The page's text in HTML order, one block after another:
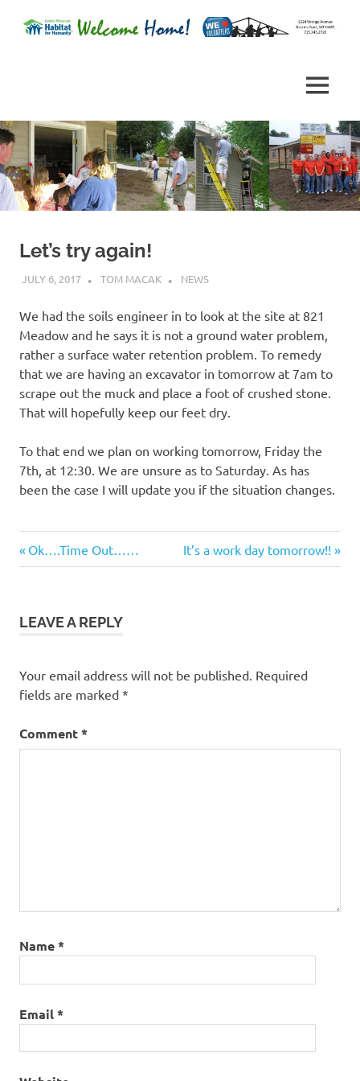
Habitat
for
Humanity
County,
Wisconsin
MENU
Let’s try again!
JULY 6, 2017 TOM MACAK NEWS
We had the soils engineer in to look at the site at 821
Meadow and he says it is not a ground water problem,
rather a surface water retention problem. To remedy
that we are having an excavator in tomorrow at 7am to
scrape out the muck and place a foot of crushed stone.
That will hopefully keep our feet dry.
To that end we plan on working tomorrow, Friday the
7th, at 12:30. We are unsure as to Saturday. As has
been the case I will update you if the situation changes.
Post
Previous
Post:
Ok….Time Out……
Next
Post:
It’s a work day tomorrow!!
LEAVE A REPLY
Your email address will not be published. Required
fields are marked *
Comment*
Name*
Email*